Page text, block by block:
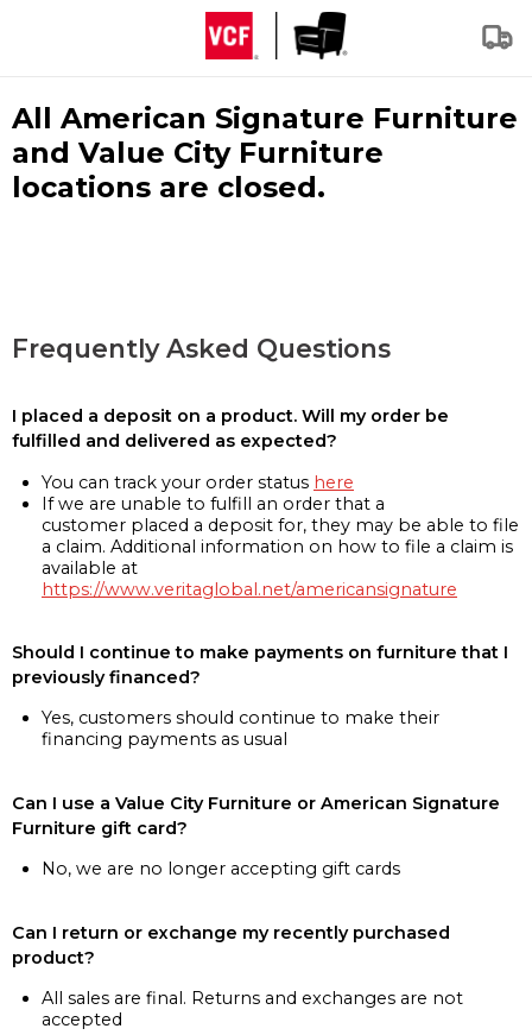
All American Signature Furniture
and Value City Furniture
locations are closed.
Frequently Asked Questions
I placed a deposit on a product. Will my order be
fulfilled and delivered as expected?
You can track your order status here
If we are unable to fulfill an order that a
customer placed a deposit for, they may be able to file
a claim. Additional information on how to file a claim is
available at
https://www.veritaglobal.net/americansignature
Should I continue to make payments on furniture that I
previously financed?
Yes, customers should continue to make their
financing payments as usual
Can I use a Value City Furniture or American Signature
Furniture gift card?
No, we are no longer accepting gift cards
Can I return or exchange my recently purchased
product?
All sales are final. Returns and exchanges are not
accepted